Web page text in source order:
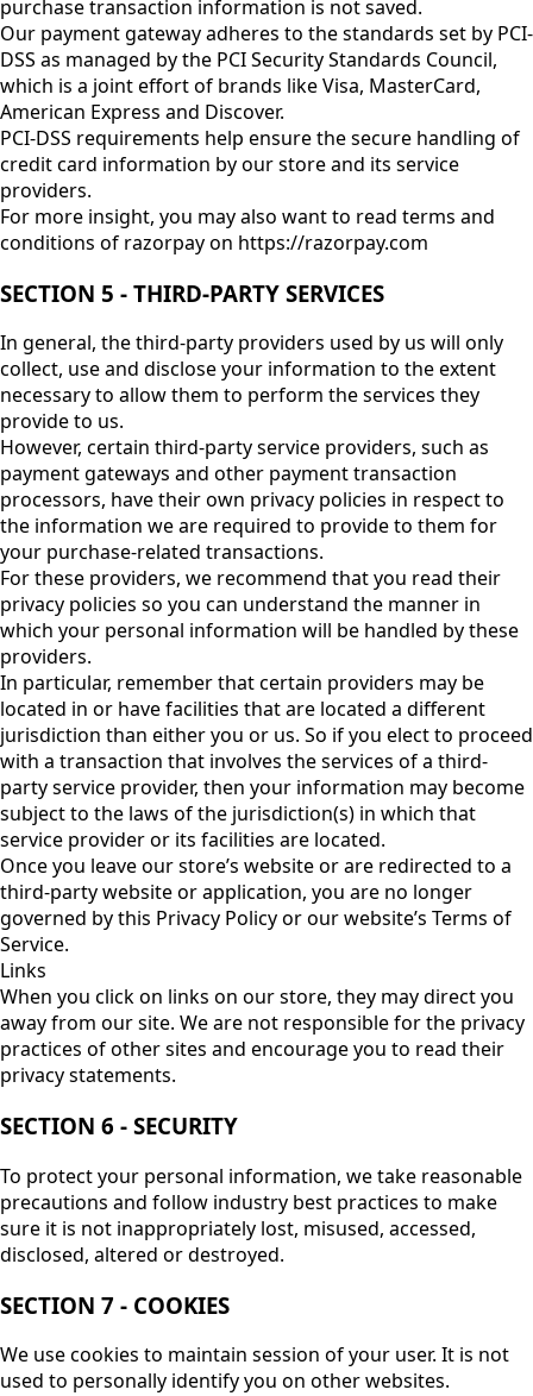
purchase transaction information is not saved.
Our payment gateway adheres to the standards set by PCI-
DSS as managed by the PCI Security Standards Council,
which is a joint effort of brands like Visa, MasterCard,
American Express and Discover.
PCI-DSS requirements help ensure the secure handling of
credit card information by our store and its service
providers.
For more insight, you may also want to read terms and
conditions of razorpay on https://razorpay.com
SECTION 5 - THIRD-PARTY SERVICES
In general, the third-party providers used by us will only
collect, use and disclose your information to the extent
necessary to allow them to perform the services they
provide to us.
However, certain third-party service providers, such as
payment gateways and other payment transaction
processors, have their own privacy policies in respect to
the information we are required to provide to them for
your purchase-related transactions.
For these providers, we recommend that you read their
privacy policies so you can understand the manner in
which your personal information will be handled by these
providers.
In particular, remember that certain providers may be
located in or have facilities that are located a different
jurisdiction than either you or us. So if you elect to proceed
with a transaction that involves the services of a third-
party service provider, then your information may become
subject to the laws of the jurisdiction(s) in which that
service provider or its facilities are located.
Once you leave our store’s website or are redirected to a
third-party website or application, you are no longer
governed by this Privacy Policy or our website’s Terms of
Service.
Links
When you click on links on our store, they may direct you
away from our site. We are not responsible for the privacy
practices of other sites and encourage you to read their
privacy statements.
SECTION 6 - SECURITY
To protect your personal information, we take reasonable
precautions and follow industry best practices to make
sure it is not inappropriately lost, misused, accessed,
disclosed, altered or destroyed.
SECTION 7 - COOKIES
We use cookies to maintain session of your user. It is not
used to personally identify you on other websites.